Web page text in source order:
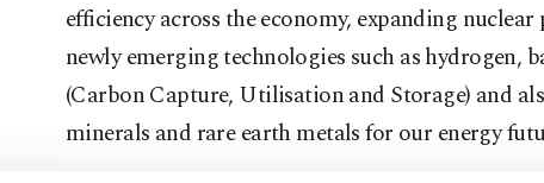
efficiency across the economy, expanding
newly emerging technologies such as hydrogen,
(Carbon Capture, Utilisation and Storage) and
minerals and rare earth metals for our energy